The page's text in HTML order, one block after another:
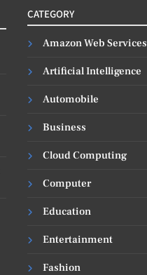
CATEGORY
Amazon Web Services
Artificial Intelligence
Automobile
Business
Cloud Computing
Computer
Education
Entertainment
Fashion